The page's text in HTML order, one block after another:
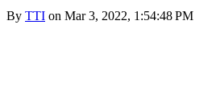
By TTI on Mar 3, 2022, 1:54:48 PM